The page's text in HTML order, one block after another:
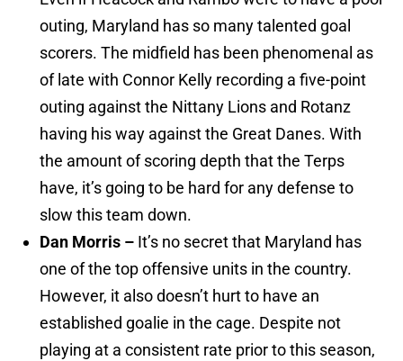
outing, Maryland has so many talented goal
scorers. The midfield has been phenomenal as
of late with Connor Kelly recording a five-point
outing against the Nittany Lions and Rotanz
having his way against the Great Danes. With
the amount of scoring depth that the Terps
have, it’s going to be hard for any defense to
slow this team down.
Dan Morris – It’s no secret that Maryland has
one of the top offensive units in the country.
However, it also doesn’t hurt to have an
established goalie in the cage. Despite not
playing at a consistent rate prior to this season,